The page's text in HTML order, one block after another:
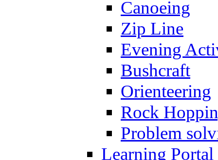
Canoeing
Zip Line
Evening
Bushcraft
Orienteering
Rock
Problem
Learning Portal